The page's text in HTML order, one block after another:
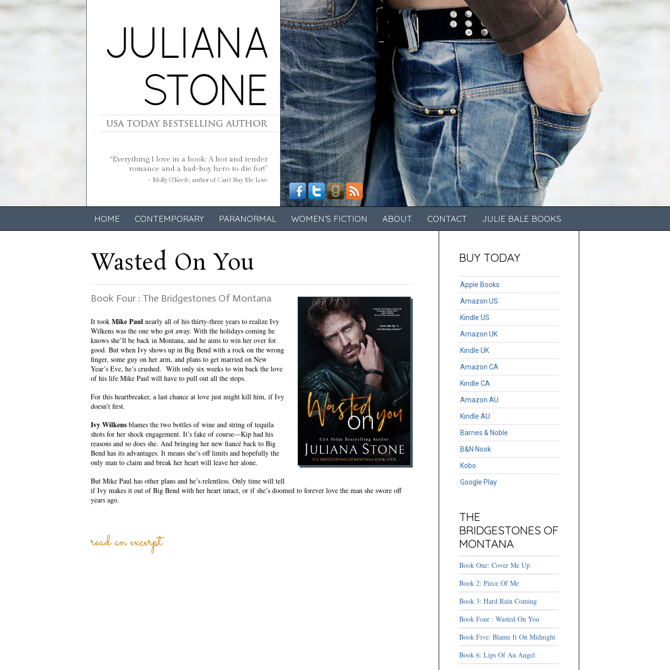
“Everything I love in a book: A hot and tender
romance and a bad-boy hero to die for!”
~ Molly O’Keefe, author of Can’t Buy Me Love
HOME CONTEMPORARY PARANORMAL WOMEN’S FICTION ABOUT CONTACT JULIE BALE BOOKS
Wasted On You
Book Four : The Bridgestones Of Montana
It took Mike Paul nearly all of his thirty-three years to realize Ivy
Wilkens was the one who got away. With the holidays coming he
knows she’ll be back in Montana, and he aims to win her over for
good. But when Ivy shows up in Big Bend with a rock on the wrong
finger, some guy on her arm, and plans to get married on New
Year’s Eve, he’s crushed. With only six weeks to win back the love
of his life Mike Paul will have to pull out all the stops.
For this heartbreaker, a last chance at love just might kill him, if Ivy
doesn’t first.
Ivy Wilkens blames the two bottles of wine and string of tequila
shots for her shock engagement. It’s fake of course—Kip had his
reasons and so does she. And bringing her new fiancé back to Big
Bend has its advantages. It means she’s off limits and hopefully the
only man to claim and break her heart will leave her alone.
But Mike Paul has other plans and he’s relentless. Only time will tell
if Ivy makes it out of Big Bend with her heart intact, or if she’s doomed to forever love the man she swore off
years ago.
read an excerpt
BUY TODAY
Apple Books
Amazon US
Kindle US
Amazon UK
Kindle UK
Amazon CA
Kindle CA
Amazon AU
Kindle AU
Barnes & Noble
B&N Nook
Kobo
Google Play
THE
BRIDGESTONES OF
MONTANA
Book One: Cover Me Up
Book 2: Piece Of Me
Book 3: Hard Rain Coming
Book Four : Wasted On You
Book Five: Blame It On Midnight
Book 6: Lips Of An Angel